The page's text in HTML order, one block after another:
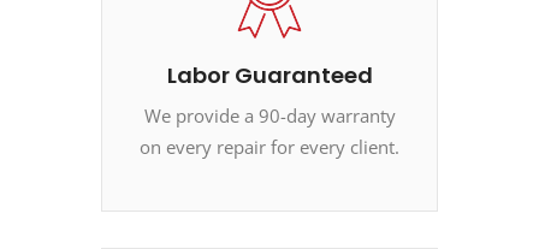
Labor Guaranteed
We provide a 90-day warranty
on every repair for every client.